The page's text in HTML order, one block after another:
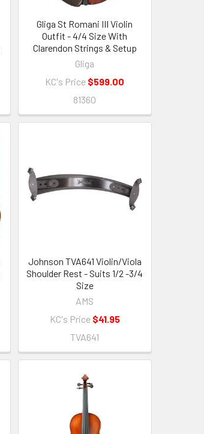
Gliga St Romani III Violin
Outfit - 4/4 Size With
Clarendon Strings & Setup
Gliga
KC's Price $599.00
81360
Johnson TVA641 Violin/Viola
Shoulder Rest - Suits 1/2 -3/4
Size
AMS
KC's Price $41.95
TVA641